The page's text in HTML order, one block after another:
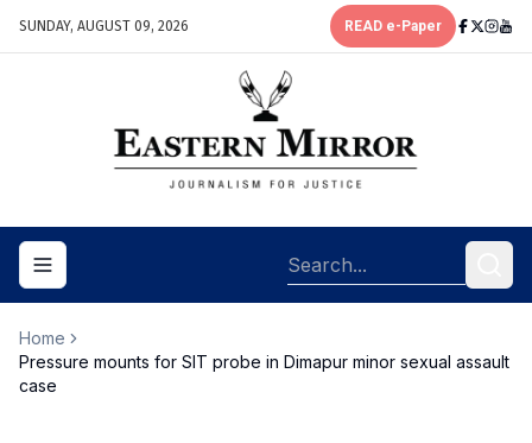
SUNDAY, AUGUST 09, 2026 READ e-Paper
Toggle navigation menu
Home
Pressure mounts for SIT probe in Dimapur minor sexual assault
case